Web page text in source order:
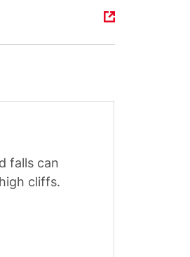
falls can
cliffs.